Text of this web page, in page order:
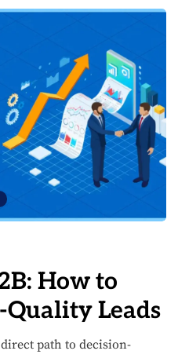
How to
Leads
path to decision-